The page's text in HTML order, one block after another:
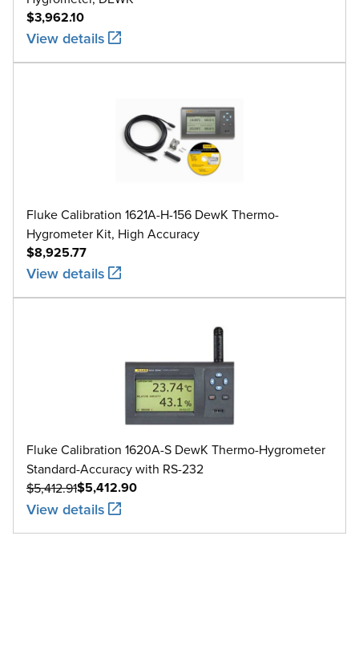
$3,962.10
View details
Fluke Calibration 1621A-H-156 DewK Thermo-
Hygrometer Kit, High Accuracy
$8,925.77
View details
Fluke Calibration 1620A-S DewK Thermo-Hygrometer
Standard-Accuracy with RS-232
$5,412.90
$5,412.91
View details